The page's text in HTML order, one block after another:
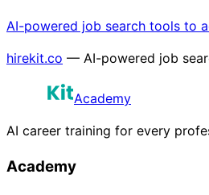
AI-powered job search tools to
hirekit.co — AI-powered job
Academy
AI career training for every
Academy